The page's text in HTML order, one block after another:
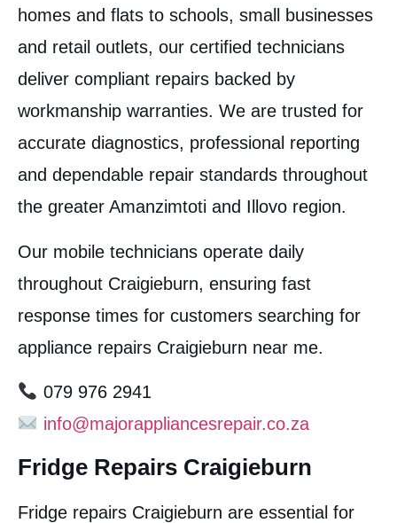
homes and flats to schools, small businesses
and retail outlets, our certified technicians
deliver compliant repairs backed by
workmanship warranties. We are trusted for
accurate diagnostics, professional reporting
and dependable repair standards throughout
the greater Amanzimtoti and Illovo region.
Our mobile technicians operate daily
throughout Craigieburn, ensuring fast
response times for customers searching for
appliance repairs Craigieburn near me.
079 976 2941
info@majorappliancesrepair.co.za
Fridge Repairs Craigieburn
Fridge repairs Craigieburn are essential for